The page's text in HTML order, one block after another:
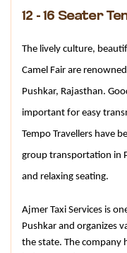
12 - 16 Seater
The lively culture,
Camel Fair are
Pushkar, Rajasthan.
important for easy
Tempo Travellers have
group transportation in
and relaxing seating.
Ajmer Taxi Services is
Pushkar and organizes
the state. The company